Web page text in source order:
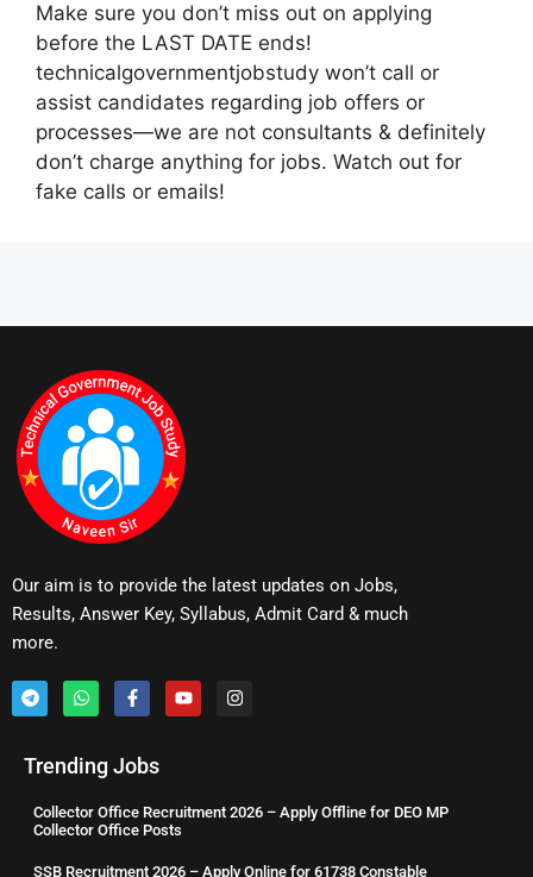
Make sure you don’t miss out on applying
before the LAST DATE ends!
technicalgovernmentjobstudy won’t call or
assist candidates regarding job offers or
processes—we are not consultants & definitely
don’t charge anything for jobs. Watch out for
fake calls or emails!
Our aim is to provide the latest updates on Jobs,
Results, Answer Key, Syllabus, Admit Card & much
more.
Trending Jobs
Collector Office Recruitment 2026 – Apply Offline for DEO MP
Collector Office Posts
SSB Recruitment 2026 – Apply Online for 61738 Constable